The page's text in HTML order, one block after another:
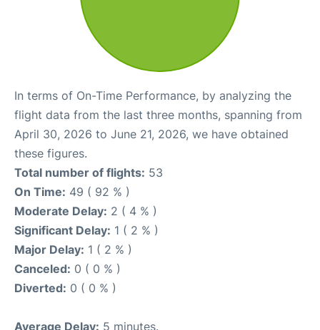
In terms of On-Time Performance, by analyzing the
flight data from the last three months, spanning from
April 30, 2026 to June 21, 2026, we have obtained
these figures.
Total number of flights: 53
On Time: 49 ( 92 % )
Moderate Delay: 2 ( 4 % )
Significant Delay: 1 ( 2 % )
Major Delay: 1 ( 2 % )
Canceled: 0 ( 0 % )
Diverted: 0 ( 0 % )
Average Delay: 5 minutes.